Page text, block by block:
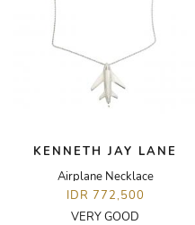
KENNETH JAY LANE
Airplane Necklace
IDR 772,500
VERY GOOD